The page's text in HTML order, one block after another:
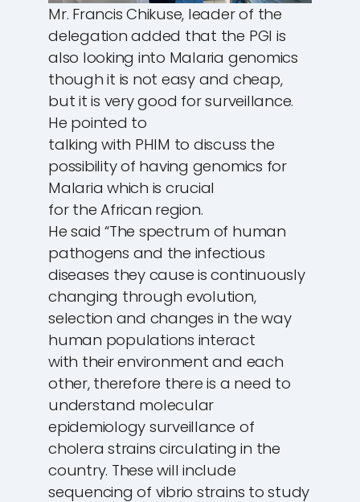
Mr. Francis Chikuse, leader of the
delegation added that the PGI is
also looking into Malaria genomics
though it is not easy and cheap,
but it is very good for surveillance.
He pointed to
talking with PHIM to discuss the
possibility of having genomics for
Malaria which is crucial
for the African region.
He said “The spectrum of human
pathogens and the infectious
diseases they cause is continuously
changing through evolution,
selection and changes in the way
human populations interact
with their environment and each
other, therefore there is a need to
understand molecular
epidemiology surveillance of
cholera strains circulating in the
country. These will include
sequencing of vibrio strains to study